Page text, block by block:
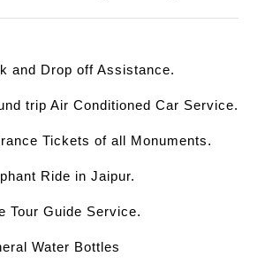
and Drop off Assistance.
trip Air Conditioned Car Service.
Tickets of all Monuments.
Ride in Jaipur.
Tour Guide Service.
Water Bottles